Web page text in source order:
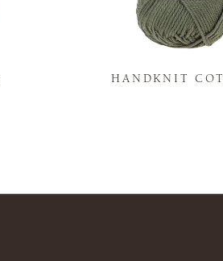
HANDKNIT